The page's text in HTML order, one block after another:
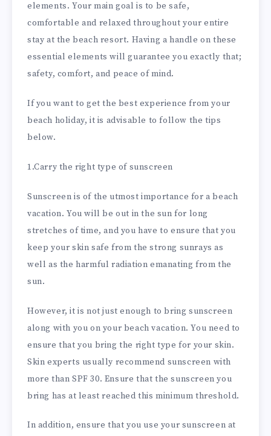
elements. Your main goal is to be safe,
comfortable and relaxed throughout your entire
stay at the beach resort. Having a handle on these
essential elements will guarantee you exactly that;
safety, comfort, and peace of mind.
If you want to get the best experience from your
beach holiday, it is advisable to follow the tips
below.
1.Carry the right type of sunscreen
Sunscreen is of the utmost importance for a beach
vacation. You will be out in the sun for long
stretches of time, and you have to ensure that you
keep your skin safe from the strong sunrays as
well as the harmful radiation emanating from the
sun.
However, it is not just enough to bring sunscreen
along with you on your beach vacation. You need to
ensure that you bring the right type for your skin.
Skin experts usually recommend sunscreen with
more than SPF 30. Ensure that the sunscreen you
bring has at least reached this minimum threshold.
In addition, ensure that you use your sunscreen at